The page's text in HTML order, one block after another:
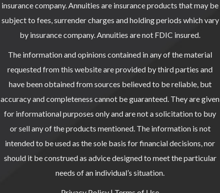
insurance company. Annuities are insurance products that may be
subject to fees, surrender charges and holding periods which vary
by insurance company. Annuities are not FDIC insured.
The information and opinions contained in any of the material
requested from this website are provided by third parties and
have been obtained from sources believed to be reliable, but
accuracy and completeness cannot be guaranteed. They are given
for informational purposes only and are not a solicitation to buy
or sell any of the products mentioned. The information is not
intended to be used as the sole basis for financial decisions, nor
should it be construed as advice designed to meet the particular
needs of an individual’s situation.